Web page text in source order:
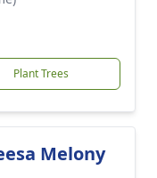
Plant Trees
Melony